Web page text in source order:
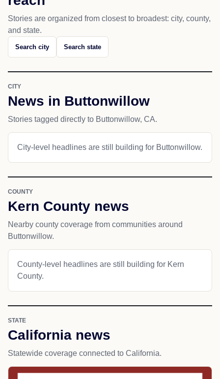
Stories are organized from closest to broadest: city, county,
and state.
Search city Search state
CITY
News in Buttonwillow
Stories tagged directly to Buttonwillow, CA.
City-level headlines are still building for Buttonwillow.
COUNTY
Kern County news
Nearby county coverage from communities around
Buttonwillow.
County-level headlines are still building for Kern
County.
STATE
California news
Statewide coverage connected to California.